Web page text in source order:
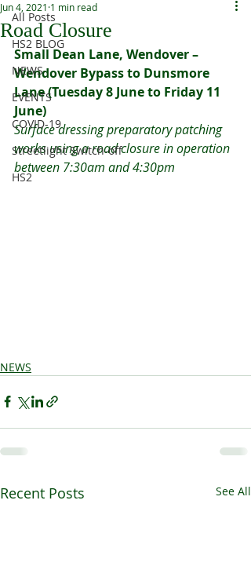
All Posts
HS2 BLOG
NEWS
EVENTS
COVID-19
Streetlight Switch-off
HS2
Road Closure
Jun 4, 2021 1 min read
Small Dean Lane, Wendover –
Wendover Bypass to Dunsmore
Lane (Tuesday 8 June to Friday 11
June)
Surface dressing preparatory patching
works using a road closure in operation
between 7:30am and 4:30pm
NEWS
Recent Posts See All